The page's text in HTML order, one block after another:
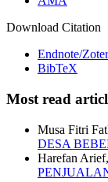
Download Citation
Endnote/
BibTeX
Most read
Musa Fitri
DESA
Harefan